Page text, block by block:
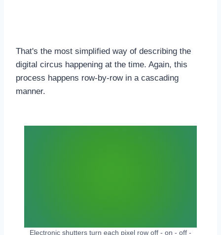
That's the most simplified way of describing the
digital circus happening at the time. Again, this
process happens row-by-row in a cascading
manner.
Electronic shutters turn each pixel row off - on - off -